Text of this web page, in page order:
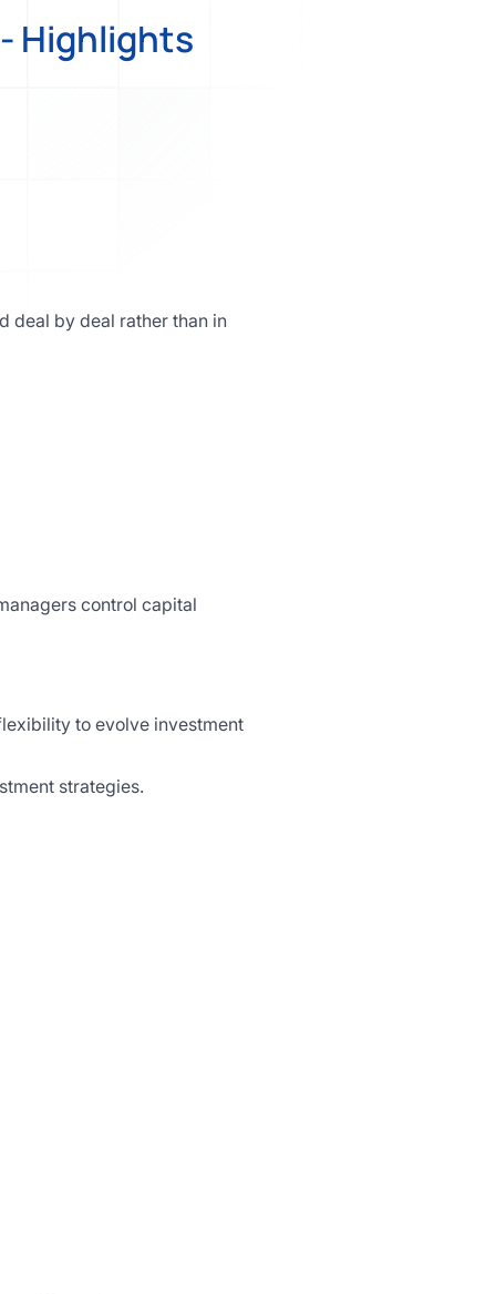
Highlights
deal by deal rather than in
control capital
to evolve investment
strategies.